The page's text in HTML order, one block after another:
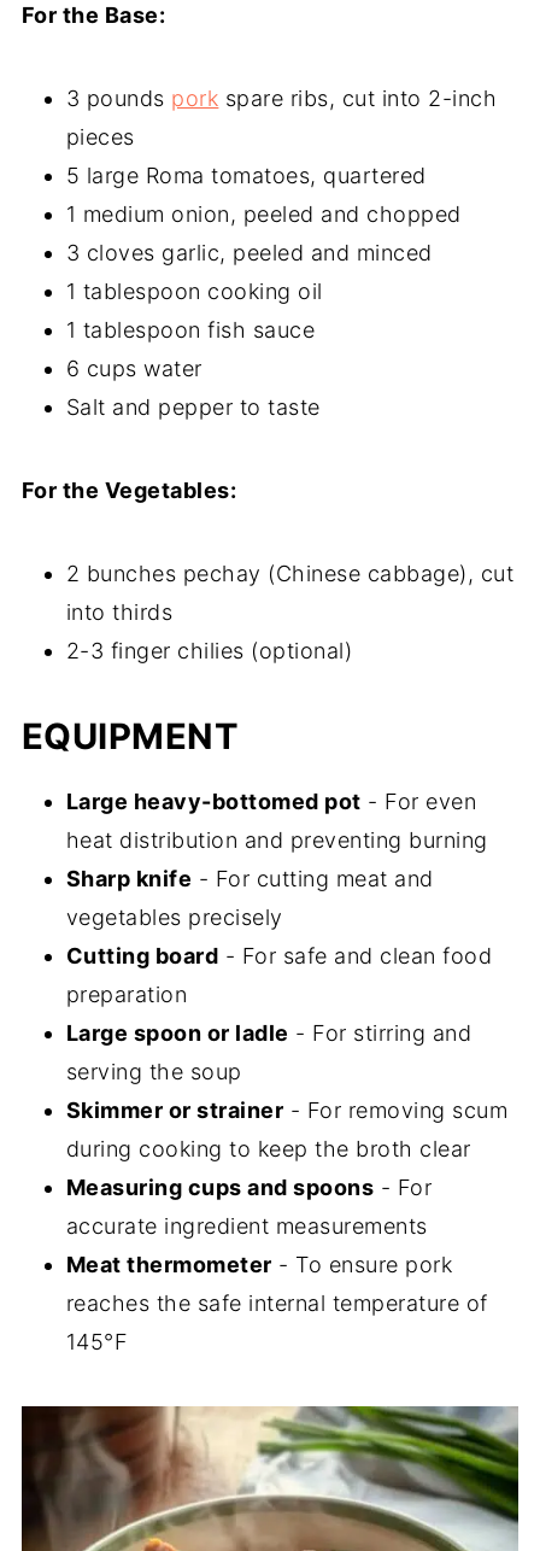
For the Base:
3 pounds pork spare ribs, cut into 2-inch
pieces
5 large Roma tomatoes, quartered
1 medium onion, peeled and chopped
3 cloves garlic, peeled and minced
1 tablespoon cooking oil
1 tablespoon fish sauce
6 cups water
Salt and pepper to taste
For the Vegetables:
2 bunches pechay (Chinese cabbage), cut
into thirds
2-3 finger chilies (optional)
EQUIPMENT
Large heavy-bottomed pot - For even
heat distribution and preventing burning
Sharp knife - For cutting meat and
vegetables precisely
Cutting board - For safe and clean food
preparation
Large spoon or ladle - For stirring and
serving the soup
Skimmer or strainer - For removing scum
during cooking to keep the broth clear
Measuring cups and spoons - For
accurate ingredient measurements
Meat thermometer - To ensure pork
reaches the safe internal temperature of
145°F